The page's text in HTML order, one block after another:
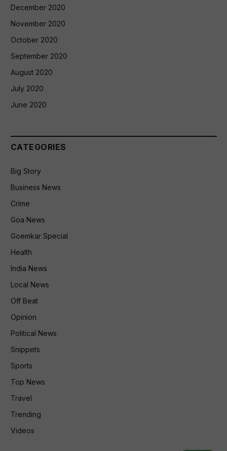
December 2020
November 2020
October 2020
September 2020
August 2020
July 2020
June 2020
CATEGORIES
Big Story
Business News
Crime
Goa News
Goemkar Special
Health
India News
Local News
Off Beat
Opinion
Political News
Snippets
Sports
Top News
Travel
Trending
Videos